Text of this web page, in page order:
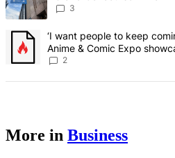
3
A trending article titled "‘I want
‘I want people to keep
Anime & Comic Expo
creative scene – Bronx Times
2
More in Business